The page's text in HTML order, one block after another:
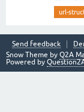
url-
Send feedback
Snow Theme by Q2A
Powered by